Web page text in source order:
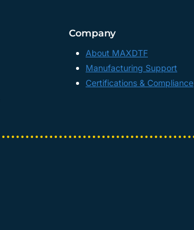
Company
About MAXDTF
Manufacturing Support
Certifications & Compliance